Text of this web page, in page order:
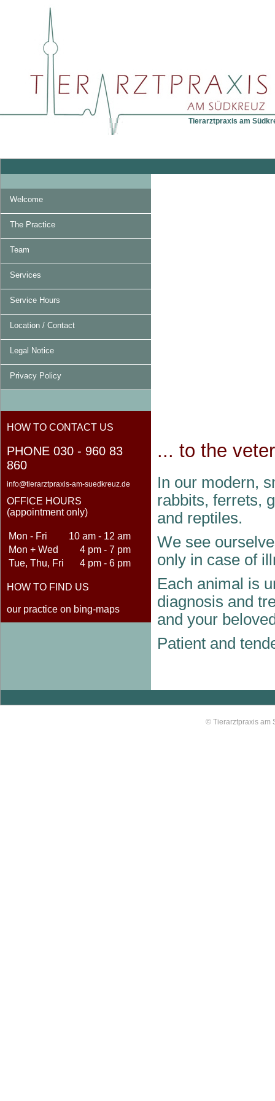
Tierarztpraxis am
Welcome
The Practice
Team
Services
Service Hours
Location / Contact
Legal Notice
Privacy Policy
HOW TO CONTACT US
PHONE 030 - 960 83
860
info@tierarztpraxis-am-suedkreuz.de
OFFICE HOURS
(appointment only)
Mon - Fri
10 am - 12 am
Mon + Wed
4 pm - 7 pm
Tue, Thu, Fri
4 pm - 6 pm
HOW TO FIND US
our practice on bing-maps
... to the
In our modern,
rabbits, ferrets,
and reptiles.
We see
only in case of
Each animal is
diagnosis and
and your
Patient and
© Tierarztpraxis am